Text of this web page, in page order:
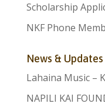
Scholarship
NKF Phone
News & Updates
Lahaina Music –
NAPILI KAI